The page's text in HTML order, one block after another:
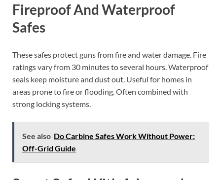
Fireproof And Waterproof
Safes
These safes protect guns from fire and water damage. Fire
ratings vary from 30 minutes to several hours. Waterproof
seals keep moisture and dust out. Useful for homes in
areas prone to fire or flooding. Often combined with
strong locking systems.
See also Do Carbine Safes Work Without Power:
Off-Grid Guide